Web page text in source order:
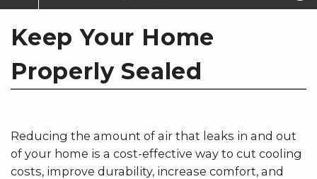
scams in some of our service areas.
Keep Your Home
Properly Sealed
Reducing the amount of air that leaks in and out
of your home is a cost-effective way to cut cooling
costs, improve durability, increase comfort, and